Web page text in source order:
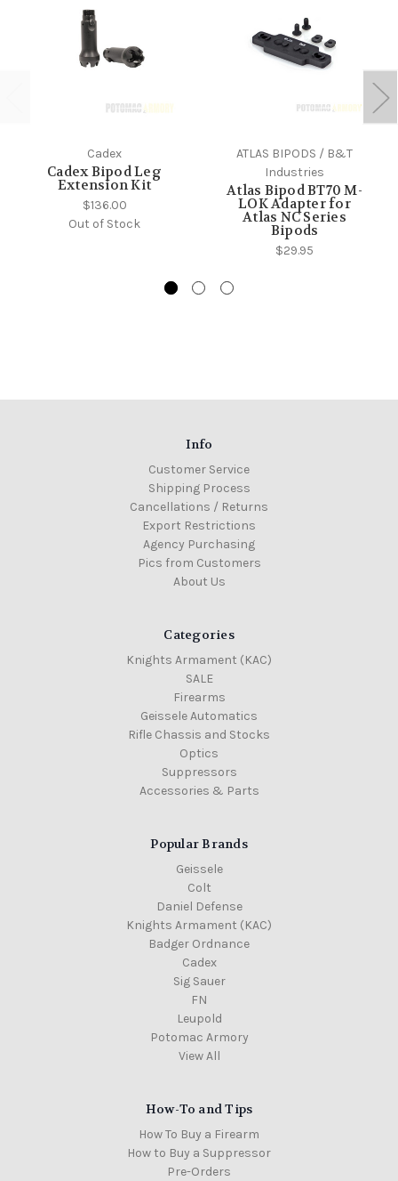
Cadex
Cadex Bipod Leg
Extension Kit
$136.00
Out of Stock
ATLAS BIPODS / B&T
Industries
Atlas Bipod BT70 M-
LOK Adapter for
Atlas NC Series
Bipods
$29.95
Info
Customer Service
Shipping Process
Cancellations / Returns
Export Restrictions
Agency Purchasing
Pics from Customers
About Us
Categories
Knights Armament (KAC)
SALE
Firearms
Geissele Automatics
Rifle Chassis and Stocks
Optics
Suppressors
Accessories & Parts
Popular Brands
Geissele
Colt
Daniel Defense
Knights Armament (KAC)
Badger Ordnance
Cadex
Sig Sauer
FN
Leupold
Potomac Armory
View All
How-To and Tips
How To Buy a Firearm
How to Buy a Suppressor
Pre-Orders